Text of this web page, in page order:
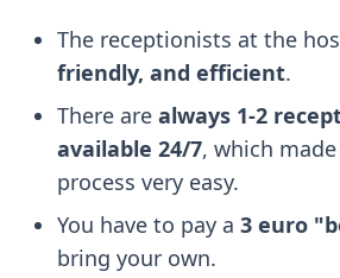
The receptionists at the
friendly, and efficient.
There are always 1-2
available 24/7, which
process very easy.
You have to pay a 3 euro
bring your own.